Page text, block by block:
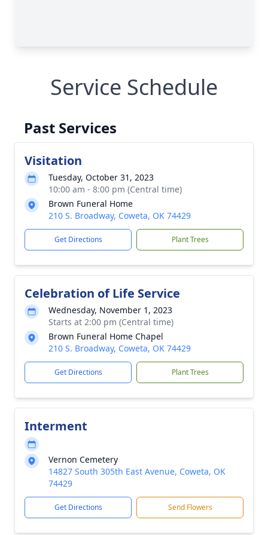
Service Schedule
Past Services
Visitation
Tuesday, October 31, 2023
10:00 am - 8:00 pm (Central time)
Brown Funeral Home
210 S. Broadway, Coweta, OK 74429
Get Directions Plant Trees
Celebration of Life Service
Wednesday, November 1, 2023
Starts at 2:00 pm (Central time)
Brown Funeral Home Chapel
210 S. Broadway, Coweta, OK 74429
Get Directions Plant Trees
Interment
Vernon Cemetery
14827 South 305th East Avenue, Coweta, OK
74429
Get Directions Send Flowers